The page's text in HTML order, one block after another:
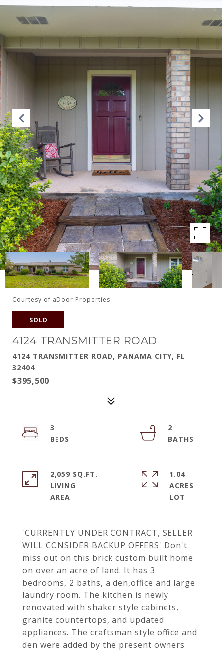
Courtesy of aDoor Properties
SOLD
4124 TRANSMITTER ROAD
4124 TRANSMITTER ROAD, PANAMA CITY, FL
32404
$395,500
'CURRENTLY UNDER CONTRACT, SELLER
WILL CONSIDER BACKUP OFFERS' Don't
miss out on this brick custom built home
on over an acre of land. It has 3
bedrooms, 2 baths, a den,office and large
laundry room. The kitchen is newly
renovated with shaker style cabinets,
granite countertops, and updated
appliances. The craftsman style office and
den were added by the present owners
3
2
2,059 SQ.FT.
LIVING
1.04
ACRES